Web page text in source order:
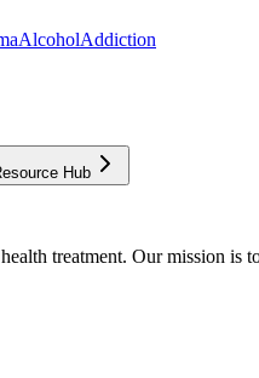
AlcoholAddiction
Hub
treatment. Our mission